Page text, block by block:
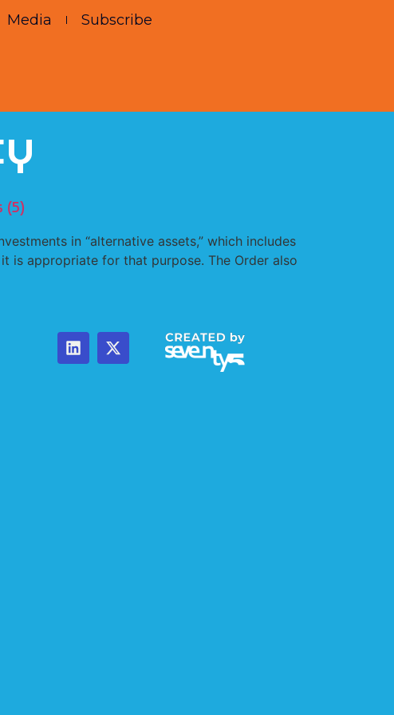
Media Subscribe
(5)
in “alternative assets,” which includes
is appropriate for that purpose. The Order also